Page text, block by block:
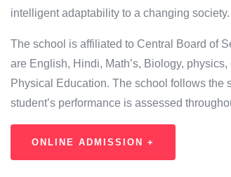
intelligent adaptability to a changing society.
The school is affiliated to Central Board of
are English, Hindi, Math’s, Biology,
Physical Education. The school follows the
student’s performance is assessed
ONLINE ADMISSION +